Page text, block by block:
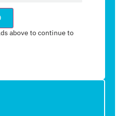
above to continue to